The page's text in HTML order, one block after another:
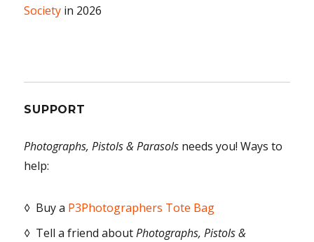
Society in 2026
SUPPORT
Photographs, Pistols & Parasols needs you! Ways to
help:
◊ Buy a P3Photographers Tote Bag
◊ Tell a friend aboutPhotographs, Pistols &